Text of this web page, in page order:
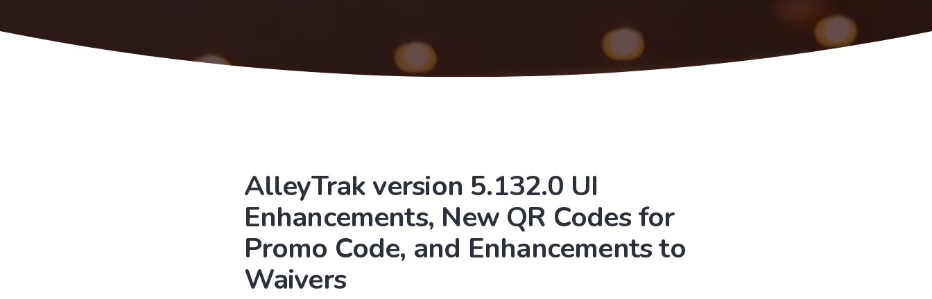
AlleyTrak version 5.132.0 UI
Enhancements, New QR Codes for
Promo Code, and Enhancements to
Waivers